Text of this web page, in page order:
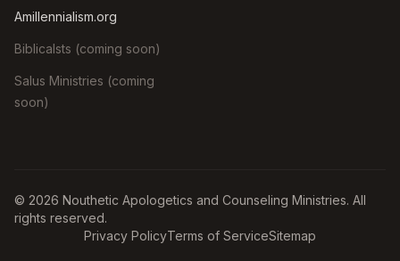
Amillennialism.org
Biblicalsts (coming soon)
Salus Ministries (coming
soon)
© 2026 Nouthetic Apologetics and Counseling Ministries. All
rights reserved.
Privacy PolicyTerms of ServiceSitemap